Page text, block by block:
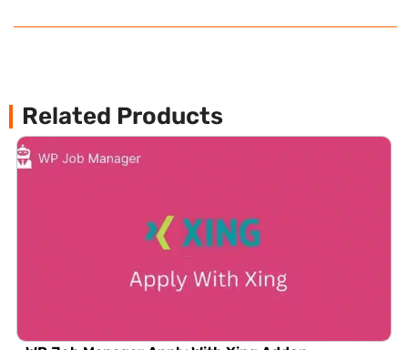
Related Products